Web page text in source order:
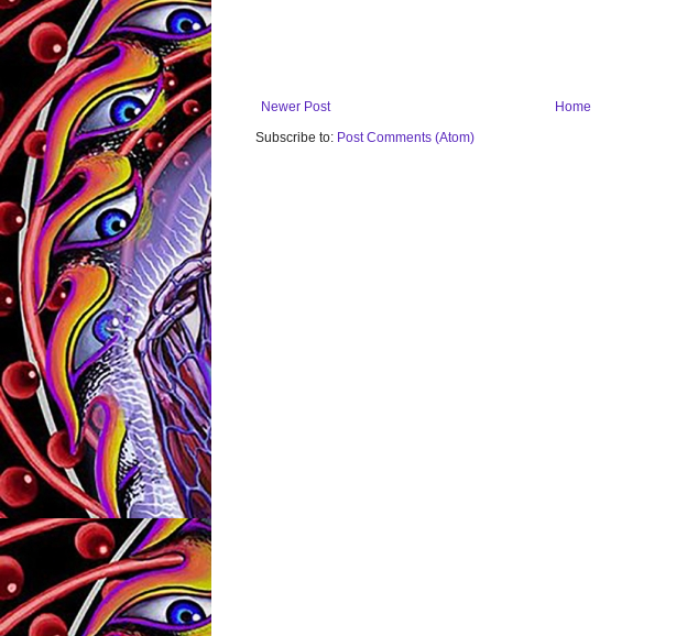
Newer Post
Home
Subscribe to: Post Comments (Atom)